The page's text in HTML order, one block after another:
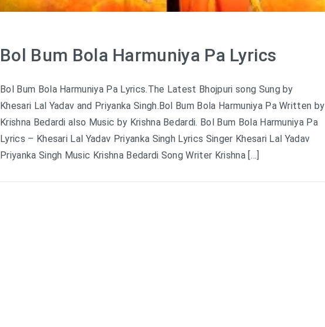
Bol Bum Bola Harmuniya Pa Lyrics
Bol Bum Bola Harmuniya Pa Lyrics.The Latest Bhojpuri song Sung by
Khesari Lal Yadav and Priyanka Singh.Bol Bum Bola Harmuniya Pa Written by
Krishna Bedardi also Music by Krishna Bedardi. Bol Bum Bola Harmuniya Pa
Lyrics – Khesari Lal Yadav Priyanka Singh Lyrics Singer Khesari Lal Yadav
Priyanka Singh Music Krishna Bedardi Song Writer Krishna […]